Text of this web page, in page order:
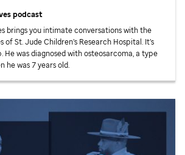
podcast
brings you intimate conversations with the
ofSt. JudeChildren’s Research Hospital. It’s
He was diagnosed with osteosarcoma, a type
he was 7 years old.